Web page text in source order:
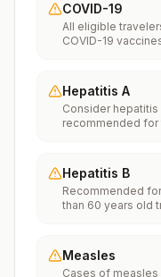
COVID-19
All eligible
COVID-19
Hepatitis A
Consider
recommended
food or water. It is
plan on eating
Hepatitis B
Recommended
than 60 years old
Measles
Cases of